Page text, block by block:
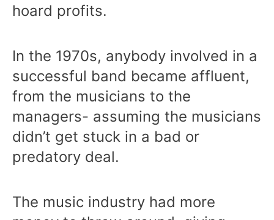
hoard profits.
In the 1970s, anybody involved in a
successful band became affluent,
from the musicians to the
managers- assuming the musicians
didn’t get stuck in a bad or
predatory deal.
The music industry had more